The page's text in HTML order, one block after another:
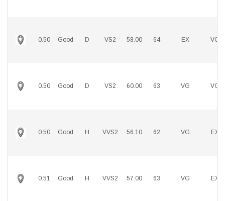
0.50 Good D VS2 58.00 64 EX VG
0.50 Good D VS2 60.00 63 VG VG
0.50 Good H VVS2 56.10 62 VG EX
0.51 Good H VVS2 57.00 63 VG EX